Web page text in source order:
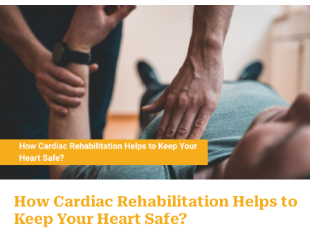
How Cardiac Rehabilitation Helps to
Keep Your Heart Safe?